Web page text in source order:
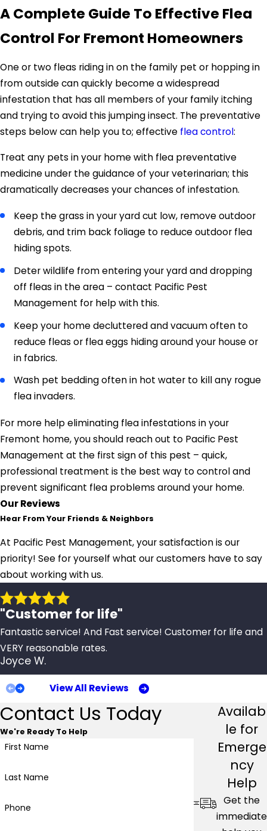
A Complete Guide To Effective Flea
Control For Fremont Homeowners
One or two fleas riding in on the family pet or hopping in
from outside can quickly become a widespread
infestation that has all members of your family itching
and trying to avoid this jumping insect. The preventative
steps below can help you to; effective flea control:
Treat any pets in your home with flea preventative
medicine under the guidance of your veterinarian; this
dramatically decreases your chances of infestation.
Keep the grass in your yard cut low, remove outdoor
debris, and trim back foliage to reduce outdoor flea
hiding spots.
Deter wildlife from entering your yard and dropping
off fleas in the area – contact Pacific Pest
Management for help with this.
Keep your home decluttered and vacuum often to
reduce fleas or flea eggs hiding around your house or
in fabrics.
Wash pet bedding often in hot water to kill any rogue
flea invaders.
For more help eliminating flea infestations in your
Fremont home, you should reach out to Pacific Pest
Management at the first sign of this pest – quick,
professional treatment is the best way to control and
prevent significant flea problems around your home.
Our Reviews
Hear From Your Friends & Neighbors
At Pacific Pest Management, your satisfaction is our
priority! See for yourself what our customers have to say
about working with us.
"Customer for life"
Fantastic service! And Fast service! Customer for life and
VERY reasonable rates.
Joyce W.
View All Reviews
Contact Us Today
We're Ready To Help
First Name
Last Name
Phone
Availab
le for
Emerge
ncy
Help
Get the
immediate